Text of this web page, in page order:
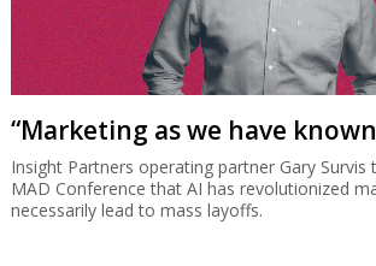
“Marketing as we have
Insight Partners operating partner Gary Survis
MAD Conference that AI has revolutionized
necessarily lead to mass layoffs.